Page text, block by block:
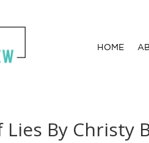
HOME
Lies By Christy